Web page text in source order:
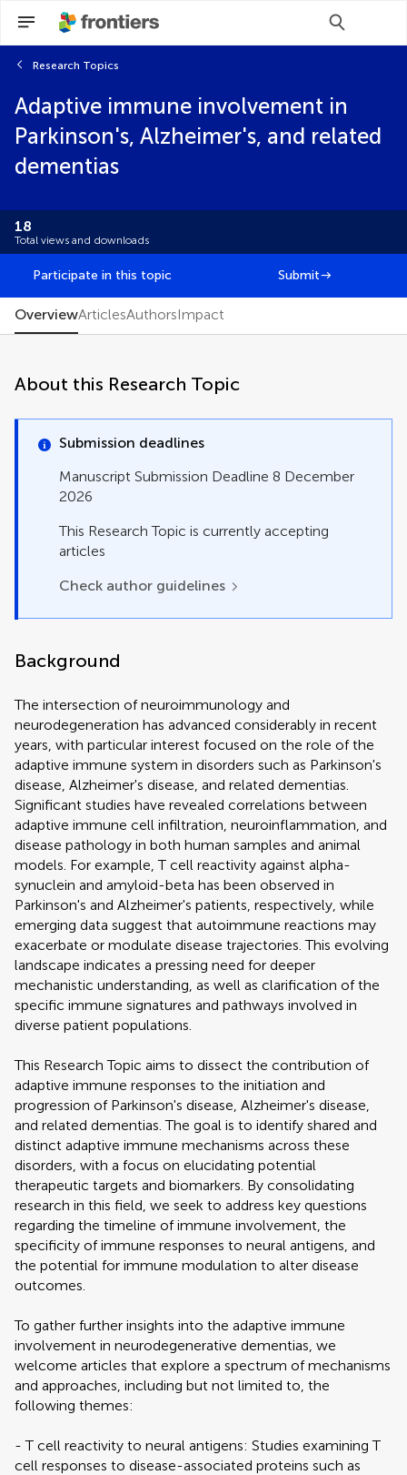
Research Topics
Adaptive immune involvement in
Parkinson's, Alzheimer's, and related
dementias
18
Total views and downloads
Participate in this topic Submit
Select the journal/section where you want
your idea to be submitted:
OverviewArticlesAuthorsImpact
About this Research Topic
Submission deadlines
Manuscript Submission Deadline 8 December
2026
This Research Topic is currently accepting
articles
Check author guidelines
Background
The intersection of neuroimmunology and
neurodegeneration has advanced considerably in recent
years, with particular interest focused on the role of the
adaptive immune system in disorders such as Parkinson's
disease, Alzheimer's disease, and related dementias.
Significant studies have revealed correlations between
adaptive immune cell infiltration, neuroinflammation, and
disease pathology in both human samples and animal
models. For example, T cell reactivity against alpha-
synuclein and amyloid-beta has been observed in
Parkinson's and Alzheimer's patients, respectively, while
emerging data suggest that autoimmune reactions may
exacerbate or modulate disease trajectories. This evolving
landscape indicates a pressing need for deeper
mechanistic understanding, as well as clarification of the
specific immune signatures and pathways involved in
diverse patient populations.
This Research Topic aims to dissect the contribution of
adaptive immune responses to the initiation and
progression of Parkinson's disease, Alzheimer's disease,
and related dementias. The goal is to identify shared and
distinct adaptive immune mechanisms across these
disorders, with a focus on elucidating potential
therapeutic targets and biomarkers. By consolidating
research in this field, we seek to address key questions
regarding the timeline of immune involvement, the
specificity of immune responses to neural antigens, and
the potential for immune modulation to alter disease
outcomes.
To gather further insights into the adaptive immune
involvement in neurodegenerative dementias, we
welcome articles that explore a spectrum of mechanisms
and approaches, including but not limited to, the
following themes:
- T cell reactivity to neural antigens: Studies examining T
cell responses to disease-associated proteins such as
Brief Research Report
Classification
Editorial
FAIR² Data
FAIR² DATA Direct Submission
General Commentary
Methods
Mini Review
Perspective
Study Protocol
Systematic Review
Select the journal/section where you want
your idea to be submitted:
Scan with WeChat to share this article